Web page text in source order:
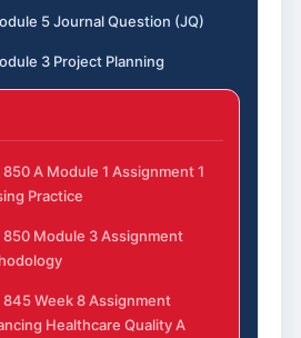
5 Journal Question (JQ)
3 Project Planning
850 A Module 1 Assignment 1
Practice
850 Module 3 Assignment
845 Week 8 Assignment
Healthcare Quality A